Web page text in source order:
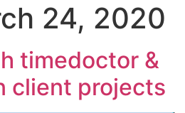
24, 2020
timedoctor &
client projects